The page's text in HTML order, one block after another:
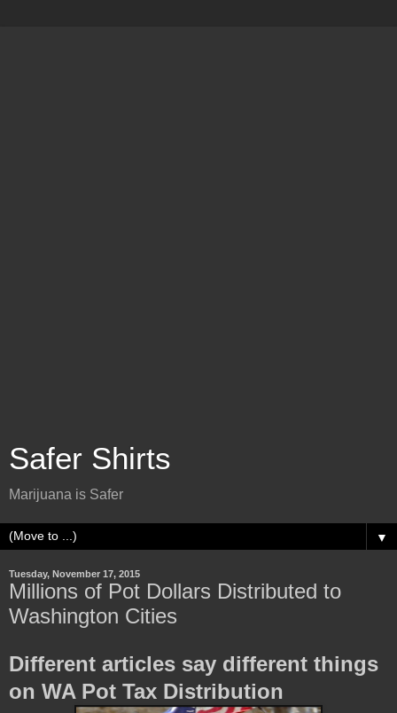
Safer Shirts
Marijuana is Safer
▼
Tuesday, November 17, 2015
Millions of Pot Dollars Distributed to
Washington Cities
Different articles say different things
on WA Pot Tax Distribution